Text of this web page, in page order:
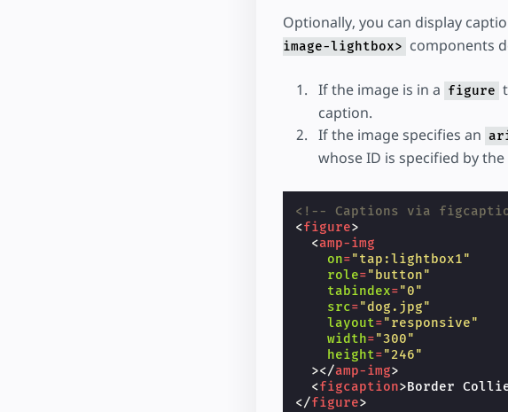
Optionally, you can display
image-lightbox> components
If the image is in a figure
caption.
If the image specifies an
whose ID is specified by the
<!-- Captions via
<figure>
<amp-img
on="tap:lightbox1"
role="button"
tabindex="0"
src="dog.jpg"
layout="responsive"
width="300"
height="246"
></amp-img>
<figcaption>Border
</figure>